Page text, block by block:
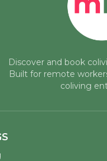
Discover and book
Built for remote
coliving